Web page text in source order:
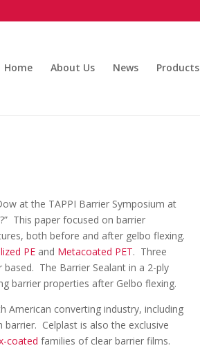
Home About Us News Products
at the TAPPI Barrier Symposium at
This paper focused on barrier
both before and after gelbo flexing.
PE and Metacoated PET. Three
The Barrier Sealant in a 2-ply
barrier properties after Gelbo flexing.
American converting industry, including
barrier. Celplast is also the exclusive
coated families of clear barrier films.